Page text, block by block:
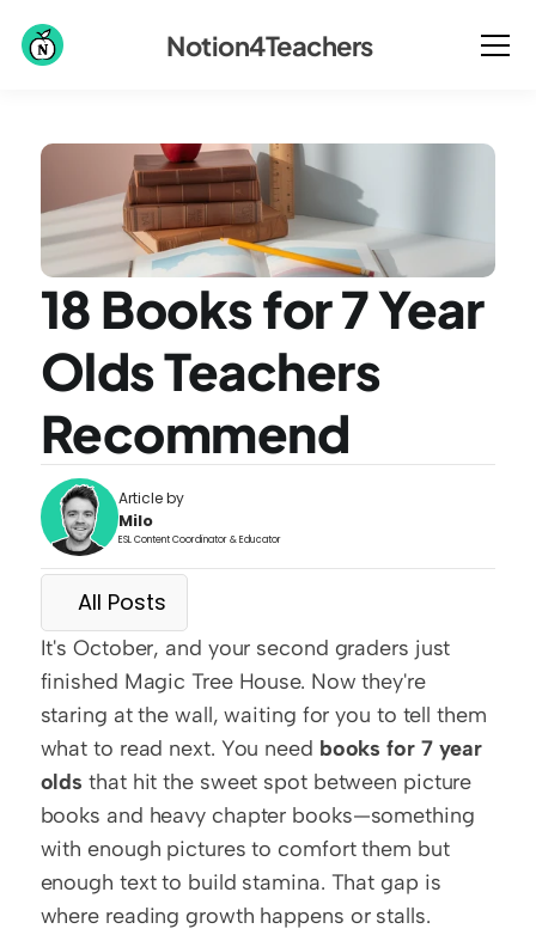
18 Books for 7 Year
Olds Teachers
Recommend
Article by
Milo
ESL Content Coordinator & Educator
All Posts
It's October, and your second graders just
finished Magic Tree House. Now they're
staring at the wall, waiting for you to tell them
what to read next. You need books for 7 year
olds that hit the sweet spot between picture
books and heavy chapter books—something
with enough pictures to comfort them but
enough text to build stamina. That gap is
where reading growth happens or stalls.
Notion4Teachers